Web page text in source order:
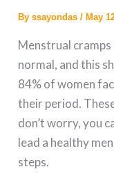
Byssayondas/May
Menstrual
normal, and this
84% of women
their period.
don’t worry, you
lead a healthy
steps.